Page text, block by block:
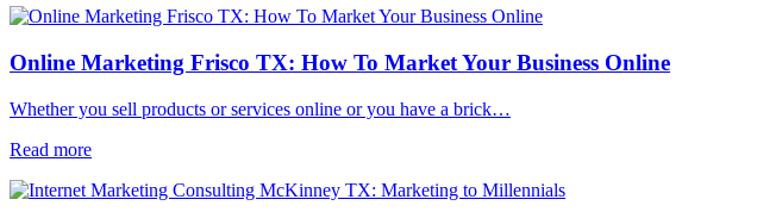
Online Marketing Frisco TX: How To Market Your Business Online
Whether you sell products or services online or you have a brick…
Read more